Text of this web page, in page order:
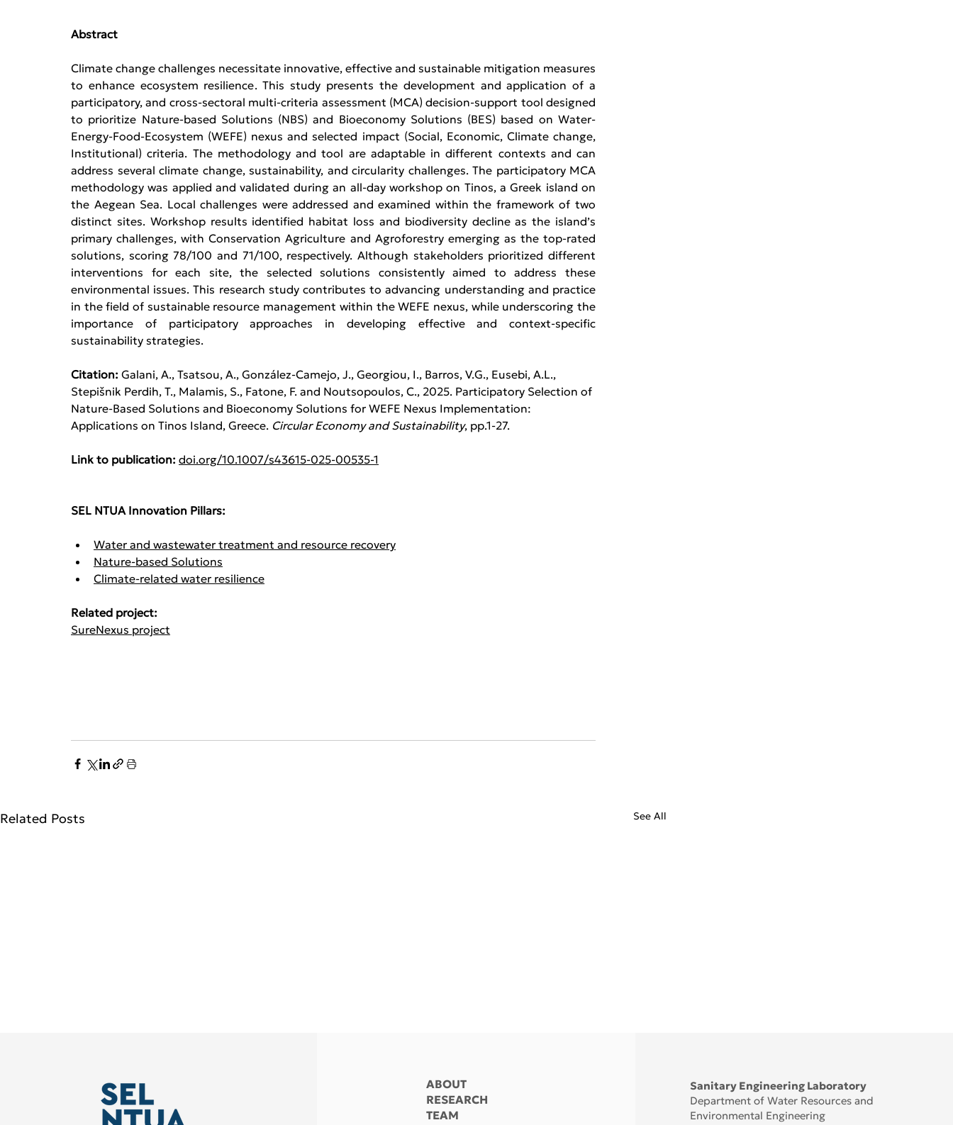
Abstract
Climate change challenges necessitate innovative, effective and sustainable mitigation measures
to enhance ecosystem resilience. This study presents the development and application of a
participatory, and cross-sectoral multi-criteria assessment (MCA) decision-support tool designed
to prioritize Nature-based Solutions (NBS) and Bioeconomy Solutions (BES) based on Water-
Energy-Food-Ecosystem (WEFE) nexus and selected impact (Social, Economic, Climate change,
Institutional) criteria. The methodology and tool are adaptable in different contexts and can
address several climate change, sustainability, and circularity challenges. The participatory MCA
methodology was applied and validated during an all-day workshop on Tinos, a Greek island on
the Aegean Sea. Local challenges were addressed and examined within the framework of two
distinct sites. Workshop results identified habitat loss and biodiversity decline as the island’s
primary challenges, with Conservation Agriculture and Agroforestry emerging as the top-rated
solutions, scoring 78/100 and 71/100, respectively. Although stakeholders prioritized different
interventions for each site, the selected solutions consistently aimed to address these
environmental issues. This research study contributes to advancing understanding and practice
in the field of sustainable resource management within the WEFE nexus, while underscoring the
importance of participatory approaches in developing effective and context-specific
sustainability strategies.
Citation: Galani, A., Tsatsou, A., González-Camejo, J., Georgiou, I., Barros, V.G., Eusebi, A.L.,
Stepišnik Perdih, T., Malamis, S., Fatone, F. and Noutsopoulos, C., 2025. Participatory Selection of
Nature-Based Solutions and Bioeconomy Solutions for WEFE Nexus Implementation:
Applications on Tinos Island, Greece. Circular Economy and Sustainability, pp.1-27.
Link to publication: doi.org/10.1007/s43615-025-00535-1
SEL NTUA Innovation Pillars:
Water and wastewater treatment and resource recovery
Nature-based Solutions
Climate-related water resilience
Related project:
SureNexus project
Related Posts See All
ABOUT
RESEARCH
TEAM
Sanitary Engineering Laboratory
Department of Water Resources and
Environmental Engineering